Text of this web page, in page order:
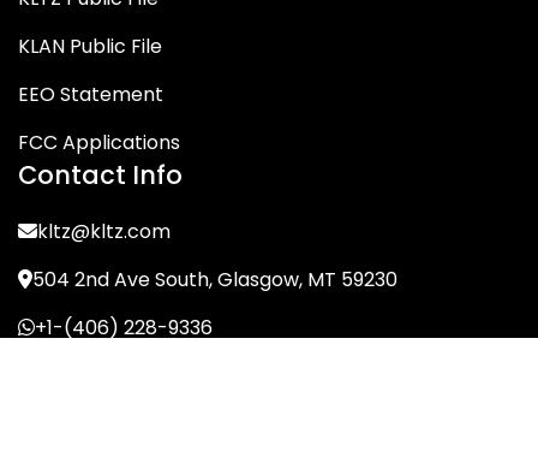
KLAN Public File
EEO Statement
FCC Applications
Contact Info
kltz@kltz.com
504 2nd Ave South, Glasgow, MT 59230
+1-(406) 228-9336